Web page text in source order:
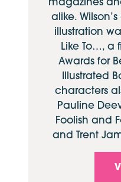
alike.
illustration
Like To…, a
Awards for
Illustrated
characters
Pauline
Foolish and
and Trent